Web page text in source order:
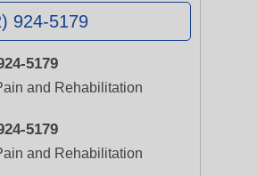
924-5179
5179
and Rehabilitation
5179
and Rehabilitation